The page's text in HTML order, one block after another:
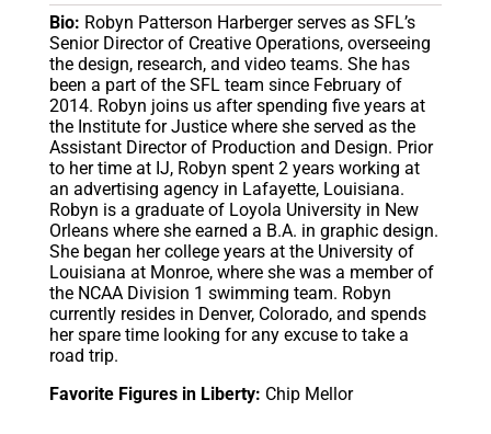
Bio: Robyn Patterson Harberger serves as SFL’s
Senior Director of Creative Operations, overseeing
the design, research, and video teams. She has
been a part of the SFL team since February of
2014. Robyn joins us after spending five years at
the Institute for Justice where she served as the
Assistant Director of Production and Design. Prior
to her time at IJ, Robyn spent 2 years working at
an advertising agency in Lafayette, Louisiana.
Robyn is a graduate of Loyola University in New
Orleans where she earned a B.A. in graphic design.
She began her college years at the University of
Louisiana at Monroe, where she was a member of
the NCAA Division 1 swimming team. Robyn
currently resides in Denver, Colorado, and spends
her spare time looking for any excuse to take a
road trip.
Favorite Figures in Liberty: Chip Mellor